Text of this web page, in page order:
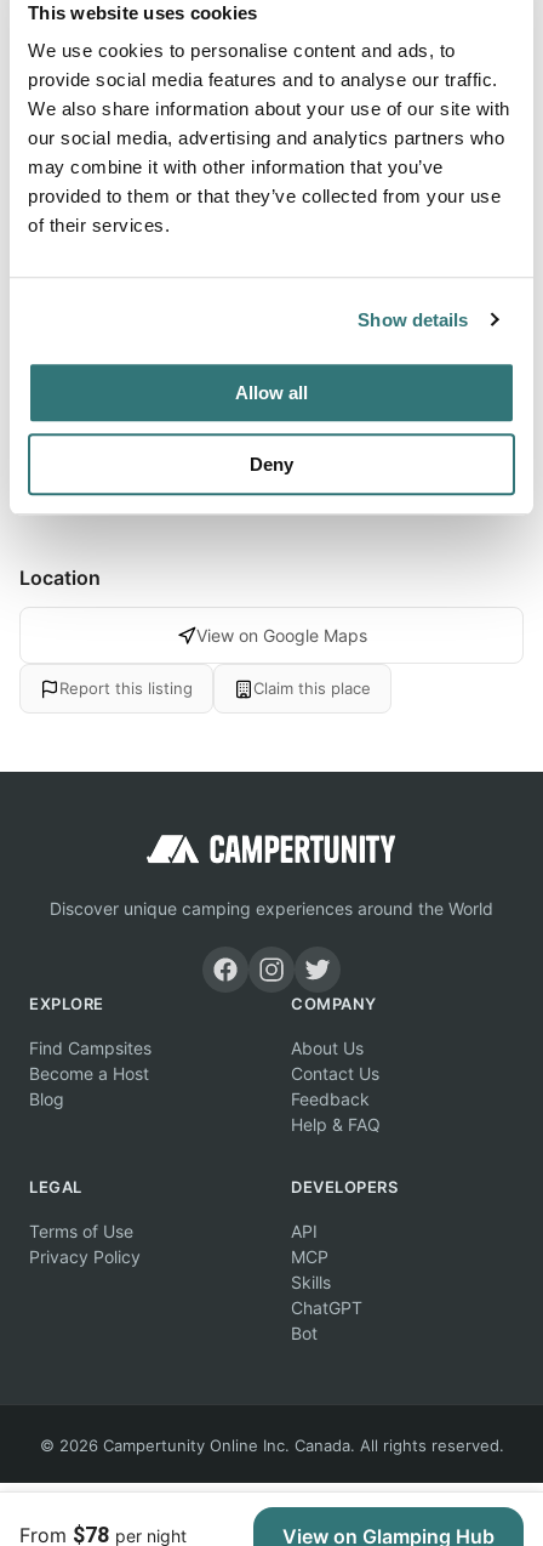
This website uses cookies
We use cookies to personalise content and ads, to
provide social media features and to analyse our traffic.
We also share information about your use of our site with
our social media, advertising and analytics partners who
may combine it with other information that you’ve
provided to them or that they’ve collected from your use
of their services.
Show details
Allow all
Deny
Toilets
Pet Friendly
About this space
The thatched roof of this eco-lodge is built from local
setting. All rooms are scattered within 50 acres of tropical
rainforest ensuring privacy and a cozy stay in a secluded
atmosphere. Each of the 10 rooms for rent comes with a of
Ecuadorand are designed to comfortably fit doubl...
Location
View on Google Maps
Report this listing Claim this place
From $78 per night View on Glamping Hub
Discover unique camping experiences around the World
EXPLORE
Find Campsites
Become a Host
Blog
COMPANY
About Us
Contact Us
Feedback
Help & FAQ
LEGAL
Terms of Use
Privacy Policy
DEVELOPERS
API
MCP
Skills
ChatGPT
Bot
© 2026 Campertunity Online Inc. Canada. All rights reserved.